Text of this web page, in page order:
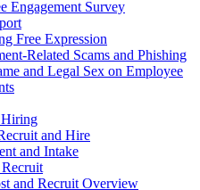
Engagement Survey
Free Expression
Related Scams and Phishing
and Legal Sex on Employee
Hiring
and Hire
and Intake
and Recruit Overview